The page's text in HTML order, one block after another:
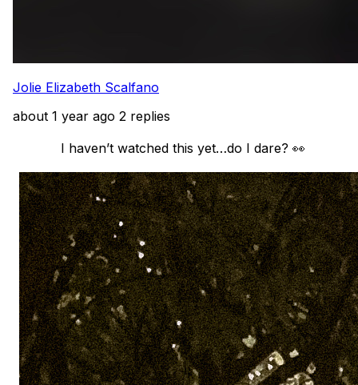
Jolie Elizabeth Scalfano
about 1 year ago 2 replies